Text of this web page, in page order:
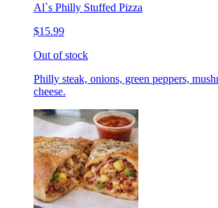
Al`s Philly Stuffed Pizza
$15.99
Out of stock
Philly steak, onions, green peppers,
cheese.